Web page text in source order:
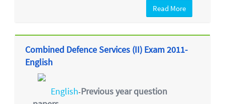
Read More
Combined Defence Services (II) Exam 2011-
English
English-Previous year question